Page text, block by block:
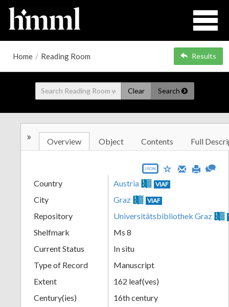
Home / Reading Room Results
Clear Search
» Overview Object Contents Full
JSON
Country Austria VIAF
City Graz VIAF
Repository Universitätsbibliothek Graz
Shelfmark
Ms 8
Current Status
In situ
Type of Record
Manuscript
Extent
162 leaf(ves)
Century(ies)
16th century